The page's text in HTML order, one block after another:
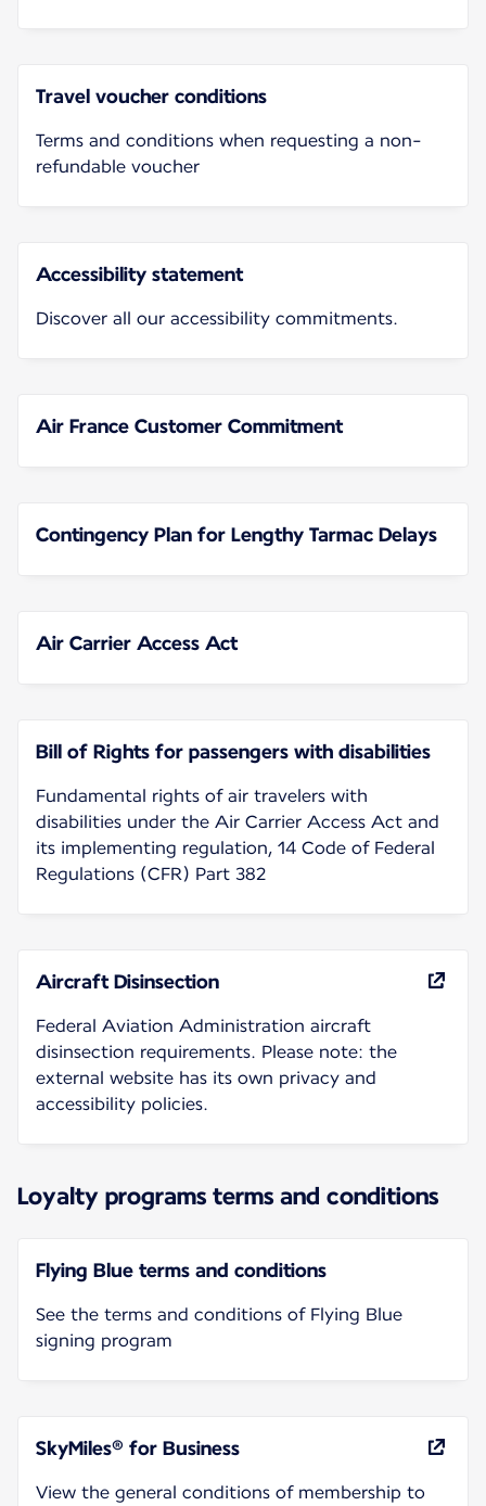
Travel voucher conditions
Terms and conditions when requesting a non-
refundable voucher
Accessibility statement
Discover all our accessibility commitments.
Air France Customer Commitment
Contingency Plan for Lengthy Tarmac Delays
Air Carrier Access Act
Bill of Rights for passengers with disabilities
Fundamental rights of air travelers with
disabilities under the Air Carrier Access Act and
its implementing regulation, 14 Code of Federal
Regulations (CFR) Part 382
Aircraft Disinsection
Federal Aviation Administration aircraft
disinsection requirements. Please note: the
external website has its own privacy and
accessibility policies.
Loyalty programs terms and conditions
Flying Blue terms and conditions
See the terms and conditions of Flying Blue
signing program
SkyMiles® for Business
View the general conditions of membership to